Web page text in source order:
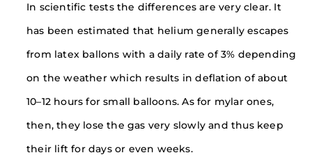
In scientific tests the differences are very clear. It
has been estimated that helium generally escapes
from latex ballons with a daily rate of 3% depending
on the weather which results in deflation of about
10–12 hours for small balloons. As for mylar ones,
then, they lose the gas very slowly and thus keep
their lift for days or even weeks.